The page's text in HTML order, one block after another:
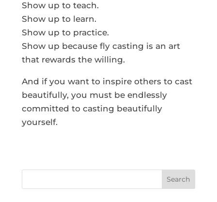
Show up to teach.
Show up to learn.
Show up to practice.
Show up because fly casting is an art
that rewards the willing.
And if you want to inspire others to cast
beautifully, you must be endlessly
committed to casting beautifully
yourself.